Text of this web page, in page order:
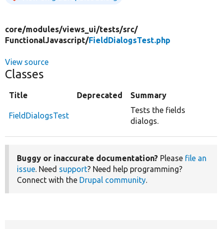
core/modules/views_ui/tests/src/
FunctionalJavascript/FieldDialogsTest.php
View source
Classes
Title Deprecated Summary
FieldDialogsTest
Tests the fields
dialogs.
Buggy or inaccurate documentation? Please file an
issue. Need support? Need help programming?
Connect with the Drupal community.